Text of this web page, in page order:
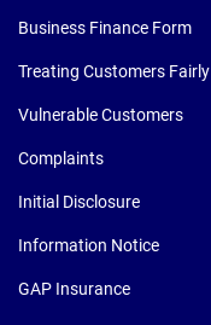
Business Finance Form
Treating Customers Fairly
Vulnerable Customers
Complaints
Initial Disclosure
Information Notice
GAP Insurance